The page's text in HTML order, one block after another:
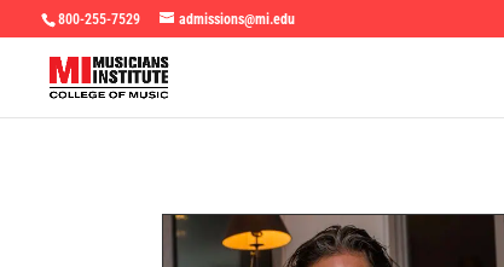
800-255-7529 admissions@mi.edu